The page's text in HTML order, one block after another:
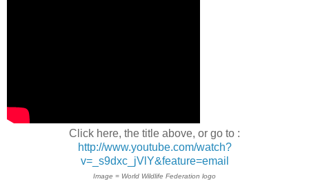
Click here, the title above, or go to :
http://www.youtube.com/watch?
v=_s9dxc_jVlY&feature=email
Image = World Wildlife Federation logo